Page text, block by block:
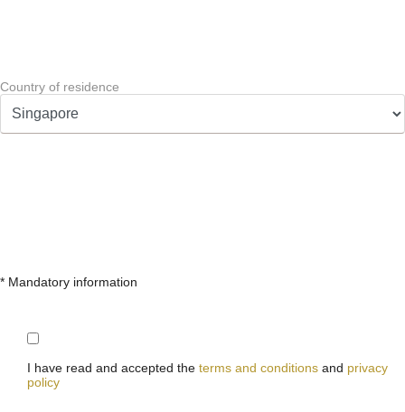
Country of residence
* Mandatory information
I have read and accepted the terms and conditions and privacy
policy